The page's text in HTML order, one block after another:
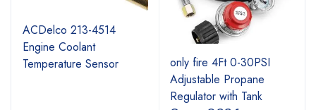
ACDelco 213-4514
Engine Coolant
Temperature Sensor
only fire 4Ft 0-30PSI
Adjustable Propane
Regulator with Tank